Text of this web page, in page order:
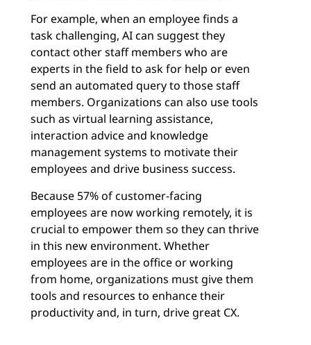
For example, when an employee finds a
task challenging, AI can suggest they
contact other staff members who are
experts in the field to ask for help or even
send an automated query to those staff
members. Organizations can also use tools
such as virtual learning assistance,
interaction advice and knowledge
management systems to motivate their
employees and drive business success.
Because 57% of customer-facing
employees are now working remotely, it is
crucial to empower them so they can thrive
in this new environment. Whether
employees are in the office or working
from home, organizations must give them
tools and resources to enhance their
productivity and, in turn, drive great CX.